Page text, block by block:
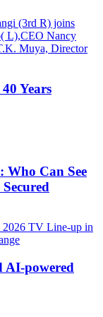
Years
Who Can See
AI-powered